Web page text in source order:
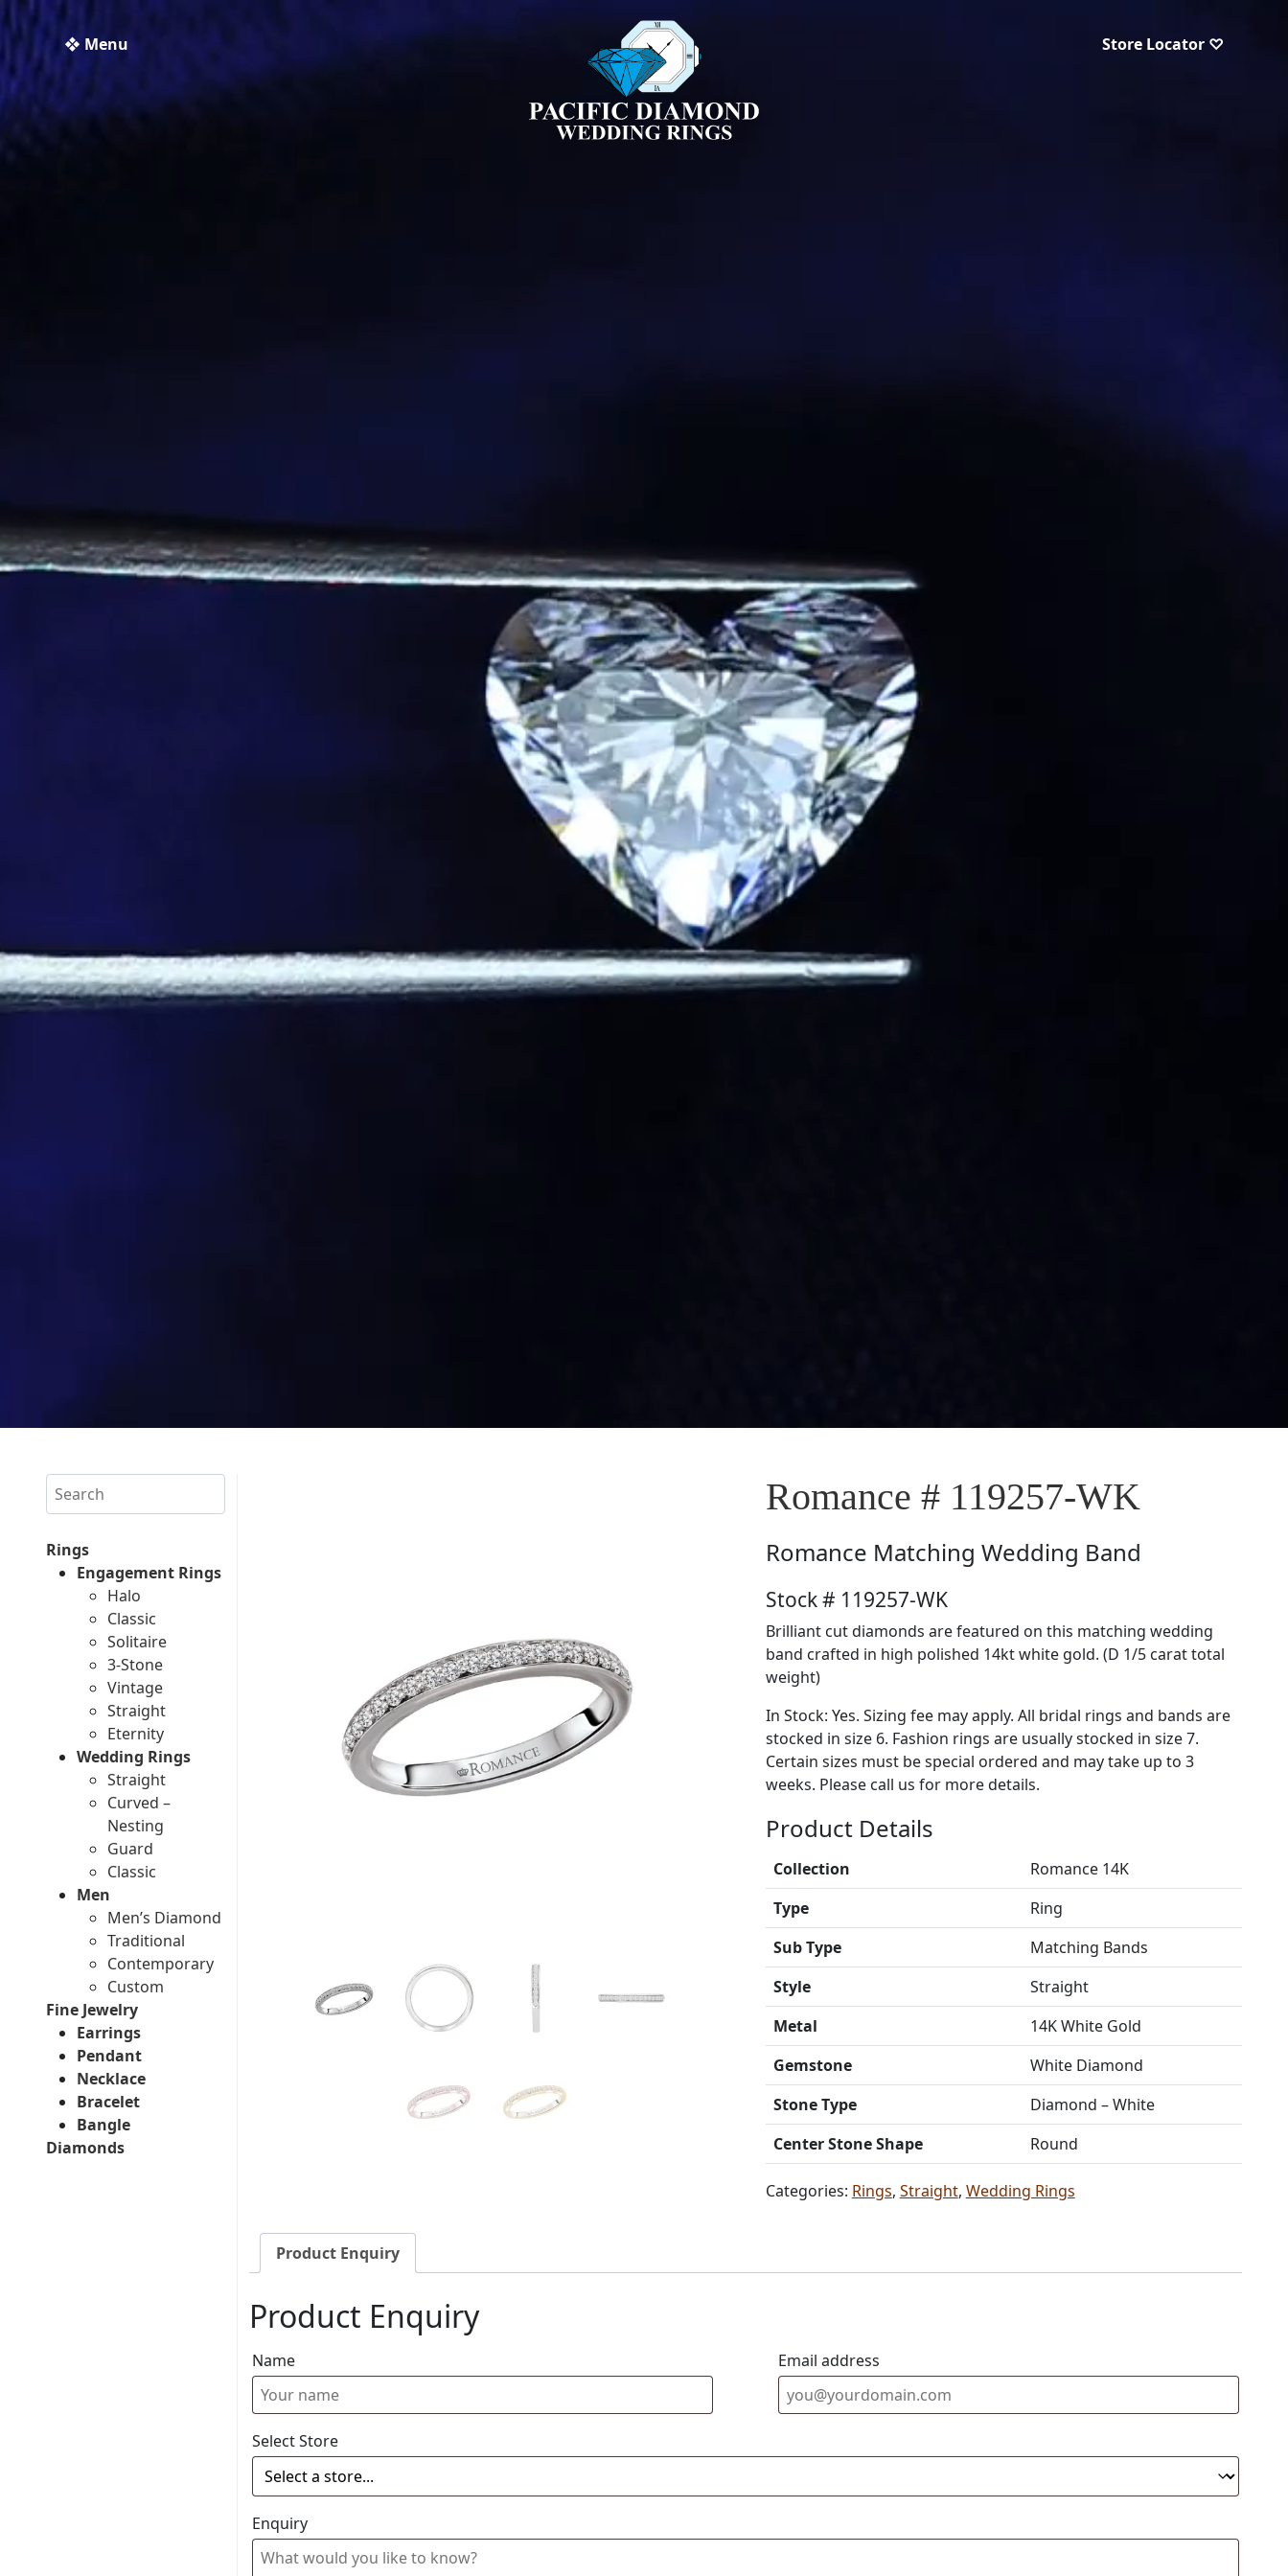
❖ Menu Store Locator ♡
Search
Rings
Engagement Rings
Halo
Classic
Solitaire
3-Stone
Vintage
Straight
Eternity
Wedding Rings
Straight
Curved –
Nesting
Guard
Classic
Men
Men’s Diamond
Traditional
Contemporary
Custom
Fine Jewelry
Earrings
Pendant
Necklace
Bracelet
Bangle
Diamonds
Romance # 119257-WK
Romance Matching Wedding Band
Stock # 119257-WK
Brilliant cut diamonds are featured on this matching wedding
band crafted in high polished 14kt white gold. (D 1/5 carat total
weight)
In Stock: Yes. Sizing fee may apply. All bridal rings and bands are
stocked in size 6. Fashion rings are usually stocked in size 7.
Certain sizes must be special ordered and may take up to 3
weeks. Please call us for more details.
Product Details
Collection
Romance 14K
Type
Ring
Sub Type
Matching Bands
Style
Straight
Metal
14K White Gold
Gemstone
White Diamond
Stone Type
Diamond – White
Center Stone Shape
Round
Categories: Rings, Straight, Wedding Rings
Product Enquiry
Product Enquiry
Name Email address
Select Store
Enquiry